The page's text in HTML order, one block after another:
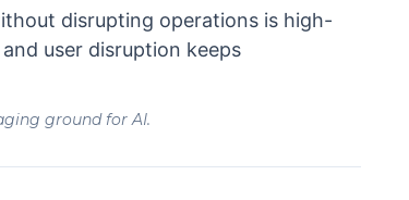
disrupting operations is high-
user disruption keeps
ground for AI.